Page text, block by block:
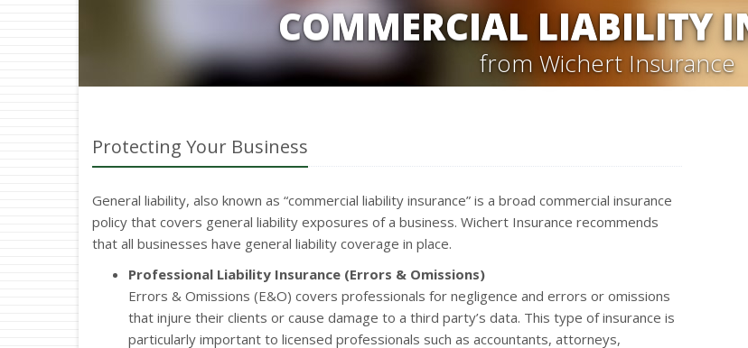
COMMERCIAL LIABILITY
from Wichert Insurance
Protecting Your Business
General liability, also known as “commercial liability insurance” is a broad commercial insurance
policy that covers general liability exposures of a business. Wichert Insurance recommends
that all businesses have general liability coverage in place.
Professional Liability Insurance (Errors & Omissions)
Errors & Omissions (E&O) covers professionals for negligence and errors or omissions
that injure their clients or cause damage to a third party’s data. This type of insurance is
particularly important to licensed professionals such as accountants, attorneys,